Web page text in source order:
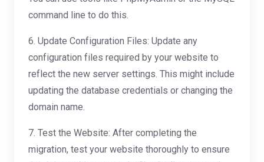
command line to do this.
6. Update Configuration Files: Update any
configuration files required by your website to
reflect the new server settings. This might include
updating the database credentials or changing the
domain name.
7. Test the Website: After completing the
migration, test your website thoroughly to ensure